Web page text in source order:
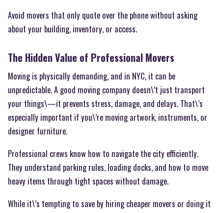
Avoid movers that only quote over the phone without asking
about your building, inventory, or access.
The Hidden Value of Professional Movers
Moving is physically demanding, and in NYC, it can be
unpredictable. A good moving company doesn\’t just transport
your things\—it prevents stress, damage, and delays. That\’s
especially important if you\’re moving artwork, instruments, or
designer furniture.
Professional crews know how to navigate the city efficiently.
They understand parking rules, loading docks, and how to move
heavy items through tight spaces without damage.
While it\’s tempting to save by hiring cheaper movers or doing it